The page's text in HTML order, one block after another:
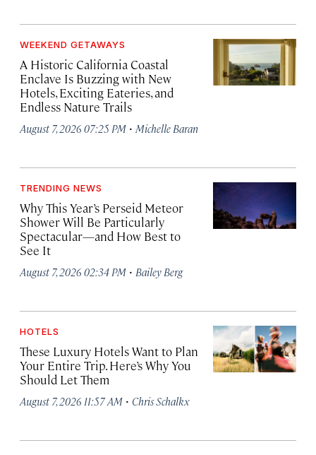
WEEKEND GETAWAYS
A Historic California Coastal
Enclave Is Buzzing with New
Hotels, Exciting Eateries, and
Endless Nature Trails
August 7, 2026 07:25 PM · Michelle Baran
TRENDING NEWS
Why This Year’s Perseid Meteor
Shower Will Be Particularly
Spectacular—and How Best to
See It
August 7, 2026 02:34 PM · Bailey Berg
HOTELS
These Luxury Hotels Want to Plan
Your Entire Trip. Here’s Why You
Should Let Them
August 7, 2026 11:57 AM · Chris Schalkx